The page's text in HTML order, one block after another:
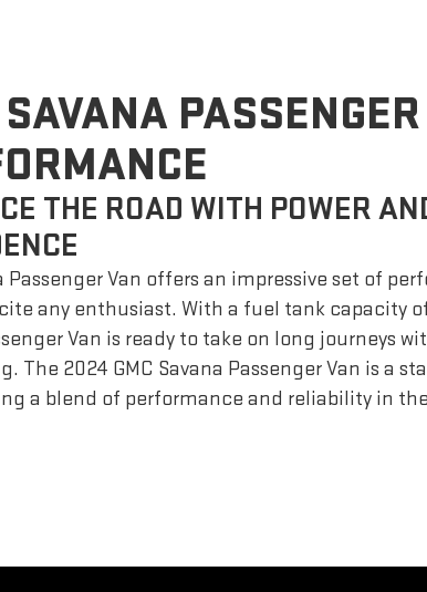
THE ROAD WITH POWER
Passenger Van offers an impressive set of
any enthusiast. With a fuel tank capacity
Van is ready to take on long journeys
The 2024 GMC Savana Passenger Van is a
a blend of performance and reliability in